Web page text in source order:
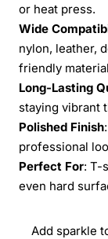
or heat press.
Wide
nylon, leather,
friendly
Long-Lasting
staying vibrant
Polished Finish
professional
Perfect For: T-
even hard
Add sparkle